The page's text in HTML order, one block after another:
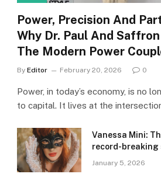
Power, Precision And
Why Dr. Paul And
The Modern Power
By Editor February 20, 2026 0
Power, in today’s economy, is no
to capital. It lives at the
Vanessa Mini:
record-breaking
January 5, 2026